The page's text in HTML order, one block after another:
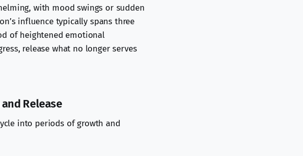
with mood swings or sudden
influence typically spans three
of heightened emotional
release what no longer serves
Release
into periods of growth and